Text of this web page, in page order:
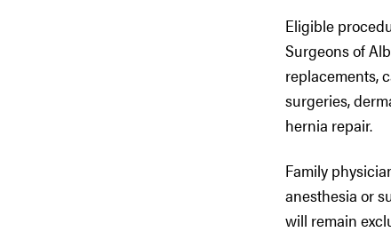
Eligible
Surgeons of
replacements,
surgeries,
hernia repair.
Family
anesthesia or
will remain